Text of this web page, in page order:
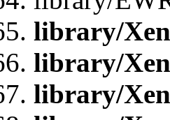
library/
library/
library/